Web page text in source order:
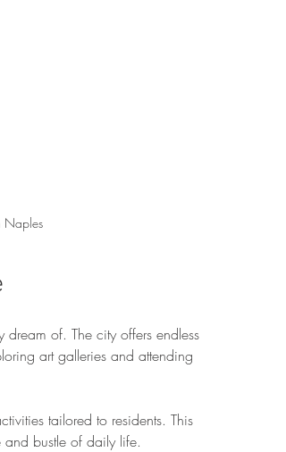
Naples
of. The city offers endless
art galleries and attending
tailored to residents. This
and bustle of daily life.